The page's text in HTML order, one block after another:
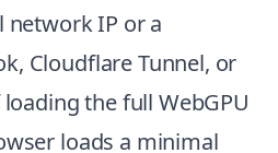
network IP or a
Cloudflare Tunnel, or
the full WebGPU
loads a minimal